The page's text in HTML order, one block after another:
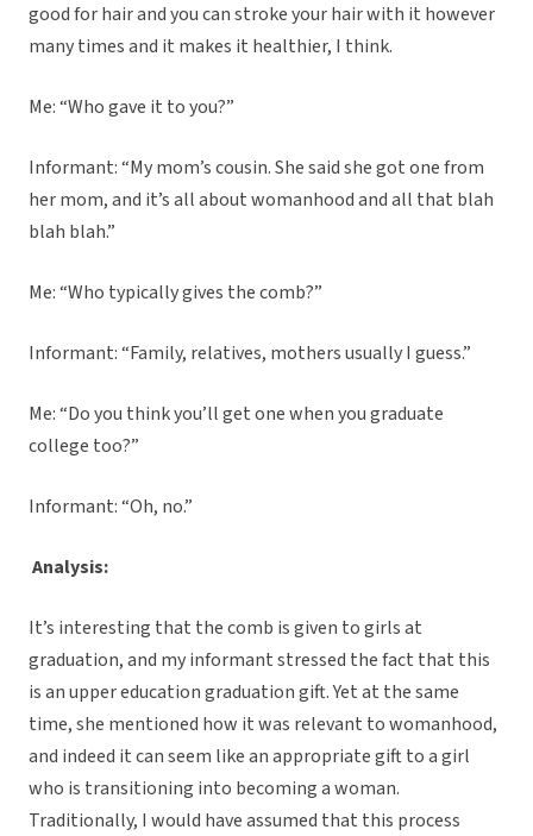
good for hair and you can stroke your hair with it however
many times and it makes it healthier, I think.
Me: “Who gave it to you?”
Informant: “My mom’s cousin. She said she got one from
her mom, and it’s all about womanhood and all that blah
blah blah.”
Me: “Who typically gives the comb?”
Informant: “Family, relatives, mothers usually I guess.”
Me: “Do you think you’ll get one when you graduate
college too?”
Informant: “Oh, no.”
Analysis:
It’s interesting that the comb is given to girls at
graduation, and my informant stressed the fact that this
is an upper education graduation gift. Yet at the same
time, she mentioned how it was relevant to womanhood,
and indeed it can seem like an appropriate gift to a girl
who is transitioning into becoming a woman.
Traditionally, I would have assumed that this process